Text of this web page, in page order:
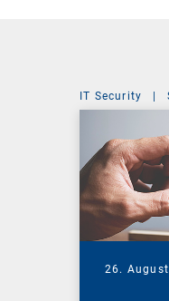
IT Security |
26.